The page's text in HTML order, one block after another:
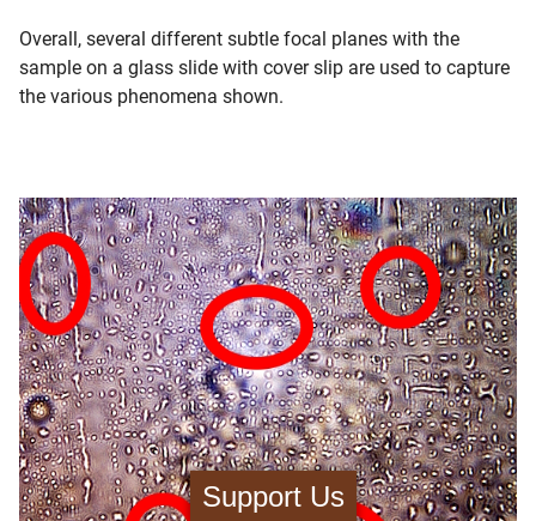
Support Us
Overall, several different subtle focal planes with the
sample on a glass slide with cover slip are used to capture
the various phenomena shown.